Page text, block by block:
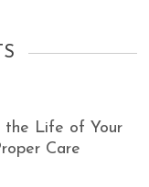
the Life of Your
Care